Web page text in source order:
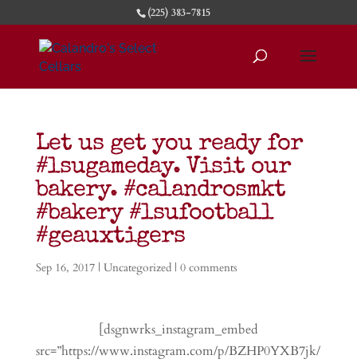
(225) 383-7815
Let us get you ready for
#lsugameday. Visit our
bakery. #calandrosmkt
#bakery #lsufootball
#geauxtigers
Sep 16, 2017| Uncategorized| 0 comments
[dsgnwrks_instagram_embed
src=”https://www.instagram.com/p/BZHP0YXB7jk/